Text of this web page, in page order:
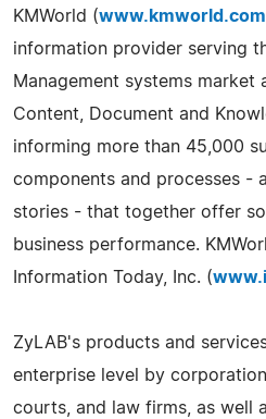
KMWorld (www.kmworld.com
information provider serving
Management systems market
Content, Document and
informing more than 45,000
components and processes -
stories - that together offer
business performance.
Information Today, Inc. (
ZyLAB's products and
enterprise level by
courts, and law firms, as well